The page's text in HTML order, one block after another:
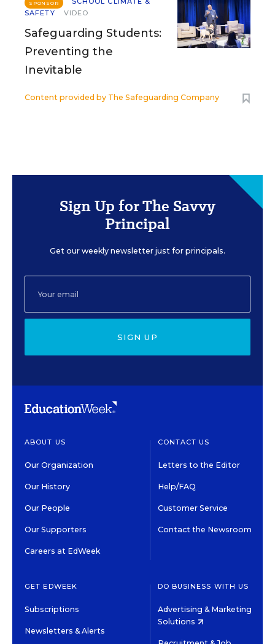
SPONSOR
SAFETY
VIDEO
Safeguarding Students:
Preventing the
Inevitable
Content provided by The Safeguarding Company
Sign Up for The Savvy
Principal
Get our weekly newsletter just for principals.
SIGN UP
ABOUT US
Our Organization
Our History
Our People
Our Supporters
Careers at EdWeek
CONTACT US
Letters to the Editor
Help/FAQ
Customer Service
Contact the Newsroom
GET EDWEEK
Subscriptions
Newsletters & Alerts
DO BUSINESS WITH US
Advertising & Marketing
Solutions